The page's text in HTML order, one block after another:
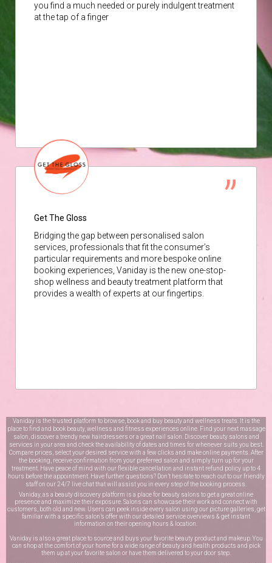
you find a much needed or purely indulgent treatment
at the tap of a finger
Get The Gloss
Bridging the gap between personalised salon
services, professionals that fit the consumer’s
particular requirements and more bespoke online
booking experiences, Vaniday is the new one-stop-
shop wellness and beauty treatment platform that
provides a wealth of experts at our fingertips.
Vaniday is the trusted platform to browse, book and buy beauty and wellness treats. It is the
place to find and book beauty, wellness and fitness experiences online. Find your next massage
salon, discover a trendy new hairdressers or a great nail salon. Discover beauty salons and
services in your area and check the availability of dates and times for whenever suits you best.
Compare prices, select your desired service with a few clicks and make online payments. After
the booking, receive confirmation from your preferred salon and simply turn up for your
treatment. Have peace of mind with our flexible cancellation and instant refund policy up to 4
hours before the appointment. Have further questions? Don’t hesitate to reach out to our friendly
staff on our 24/7 live chatthat will assist you in every step of the booking process.
Vaniday, as a beauty discovery platform is a place for beauty salons to get a great online
presence and maximize their exposure. Salons can showcase their work and connect with
customers, both old and new. Users can peek inside every salon using our picture galleries, get
familiar with a specific salon’s offer with our detailed service overviews & get instant
information on their opening hours & location.
Vaniday is also a great place to source and buys your favorite beauty product and makeup. You
can shop at the comfort of your home for a wide range of beauty and health products and pick
them up at your favorite salon or have them delivered to your door step.